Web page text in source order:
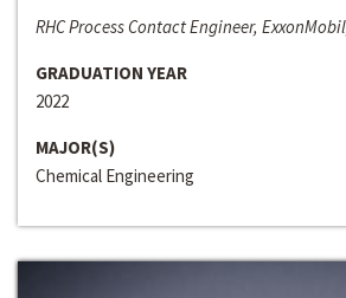
RHC Process Contact Engineer,
GRADUATION YEAR
2022
MAJOR(S)
Chemical Engineering